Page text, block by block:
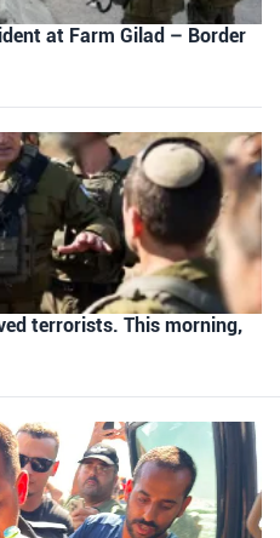
at Farm Gilad – Border
terrorists. This morning,